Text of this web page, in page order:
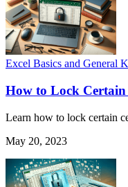
Excel Basics and General
How to Lock Certain
Learn how to lock certain
May 20, 2023